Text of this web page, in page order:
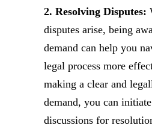
2. Resolving Disputes:
disputes arise, being
demand can help you
legal process more
making a clear and
demand, you can initiate
discussions for